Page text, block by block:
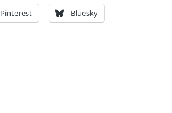
Pinterest Bluesky